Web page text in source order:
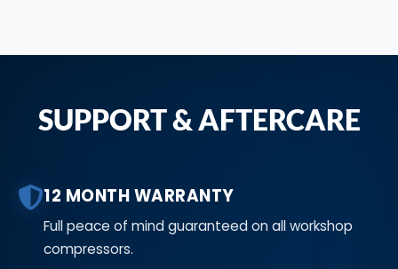
SUPPORT & AFTERCARE
12 MONTH WARRANTY
Full peace of mind guaranteed on all workshop
compressors.